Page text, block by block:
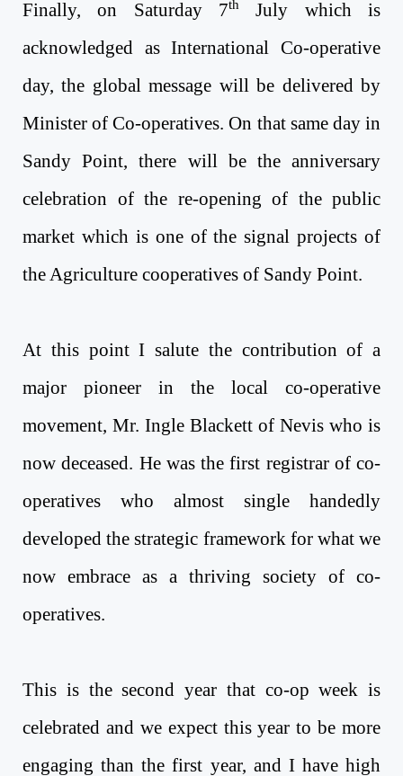
Finally,on Saturday 7th July which is
acknowledged as International Co-operative
day, the global message will be delivered by
Minister of Co-operatives. On that same day in
Sandy Point, there will be the anniversary
celebration of the re-opening of the public
market which is one of the signal projects of
the Agriculture cooperatives of Sandy Point.
At this point I salute the contribution of a
major pioneer in the local co-operative
movement, Mr. Ingle Blackett of Nevis who is
now deceased. He was the first registrar of co-
operatives who almost single handedly
developed the strategic framework for what we
now embrace as a thriving society of co-
operatives.
This is the second year that co-op week is
celebrated and we expect this year to be more
engaging than the first year, and I have high